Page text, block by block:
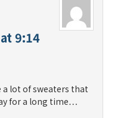
9:14
a lot of sweaters that
for a long time…